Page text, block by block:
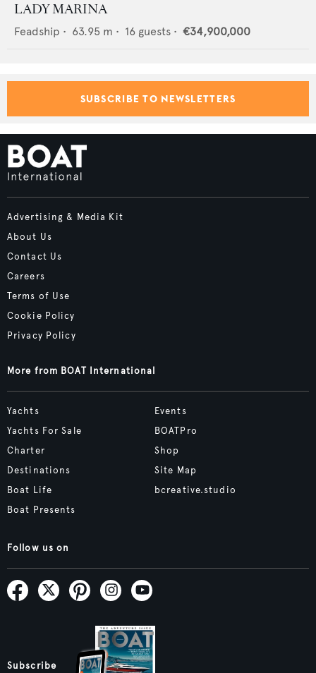
LADY MARINA
Feadship • 63.95 m • 16 guests • €34,900,000
SUBSCRIBE TO NEWSLETTERS
Advertising & Media Kit
About Us
Contact Us
Careers
Terms of Use
Cookie Policy
Privacy Policy
More from BOAT International
Yachts
Yachts For Sale
Charter
Destinations
Boat Life
Boat Presents
Events
BOATPro
Shop
Site Map
bcreative.studio
Follow us on
Subscribe